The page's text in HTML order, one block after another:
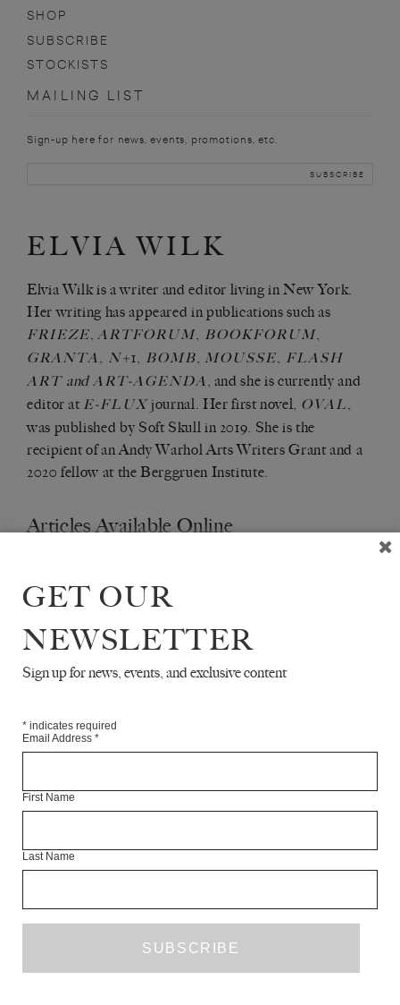
SHOP
SUBSCRIBE
STOCKISTS
MAILING LIST
Sign-up here for news, events, promotions, etc.
ELVIA WILK
Elvia Wilk is a writer and editor living in New York.
Her writing has appeared in publications such as
FRIEZE ARTFORUM BOOKFORUM,
GRANTA N+1, BOMB MOUSSE
FLASH
ART and ART-AGENDA , and she is currently and
editor at E-FLUX journal. Her first novel, OVAL
was published by Soft Skull in 2019. She is the
recipient of an Andy Warhol Arts Writers Grant and a
2020 fellow at the Berggruen Institute.
Articles Available Online
ELVIA WILK
GET OUR
NEWSLETTER
Sign up for news, events, and exclusive content
* indicates required
Email Address *
First Name
Last Name